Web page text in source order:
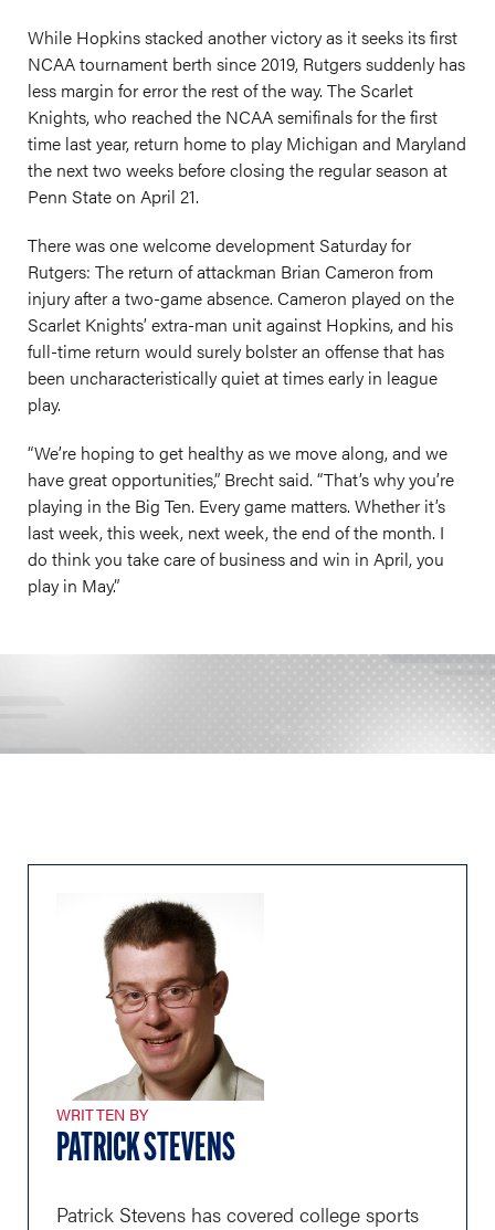
While Hopkins stacked another victory as it seeks its first
NCAA tournament berth since 2019, Rutgers suddenly has
less margin for error the rest of the way. The Scarlet
Knights, who reached the NCAA semifinals for the first
time last year, return home to play Michigan and Maryland
the next two weeks before closing the regular season at
Penn State on April 21.
There was one welcome development Saturday for
Rutgers: The return of attackman Brian Cameron from
injury after a two-game absence. Cameron played on the
Scarlet Knights’ extra-man unit against Hopkins, and his
full-time return would surely bolster an offense that has
been uncharacteristically quiet at times early in league
play.
“We’re hoping to get healthy as we move along, and we
have great opportunities,” Brecht said. “That’s why you’re
playing in the Big Ten. Every game matters. Whether it’s
last week, this week, next week, the end of the month. I
do think you take care of business and win in April, you
play in May.”
WRITTEN BY
PATRICK STEVENS
Patrick Stevens has covered college sports